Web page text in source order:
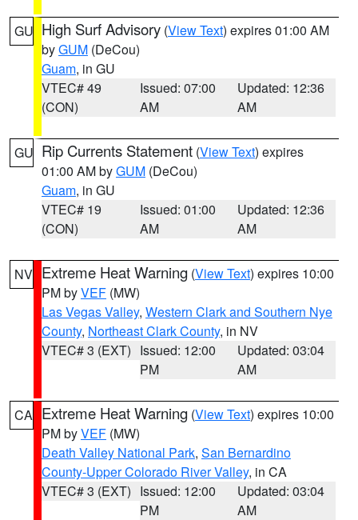
GU High Surf Advisory (View Text) expires 01:00 AM
byGUM (DeCou)
Guam, in GU
VTEC# 49
(CON)
Issued: 07:00
AM
Updated: 12:36
AM
GU Rip Currents Statement (View Text) expires
01:00 AM byGUM (DeCou)
Guam, in GU
VTEC# 19
(CON)
Issued: 01:00
AM
Updated: 12:36
AM
NV Extreme Heat Warning (View Text) expires 10:00
PM byVEF (MW)
Las Vegas Valley, Western Clark and Southern Nye
County, Northeast Clark County, in NV
VTEC# 3 (EXT) Issued: 12:00
PM
Updated: 03:04
AM
CA Extreme Heat Warning (View Text) expires 10:00
PM byVEF (MW)
Death Valley National Park, San Bernardino
County-Upper Colorado River Valley, in CA
VTEC# 3 (EXT) Issued: 12:00
PM
Updated: 03:04
AM